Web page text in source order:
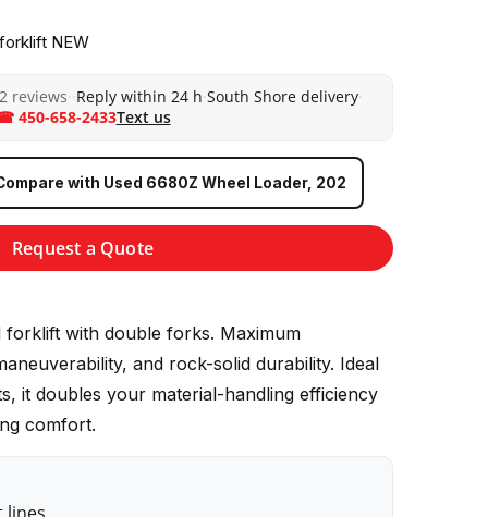
NEW
reviews··Reply within 24 h·South Shore delivery·
450-658-2433Text us
with Used 6680Z Wheel Loader, 202
Request a Quote
with double forks. Maximum
and rock-solid durability. Ideal
it doubles your material-handling efficiency
comfort.